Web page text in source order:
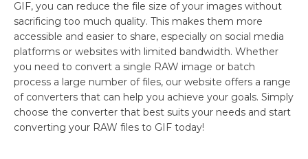
GIF, you can reduce the file size of your images without
sacrificing too much quality. This makes them more
accessible and easier to share, especially on social media
platforms or websites with limited bandwidth. Whether
you need to convert a single RAW image or batch
process a large number of files, our website offers a range
of converters that can help you achieve your goals. Simply
choose the converter that best suits your needs and start
converting your RAW files to GIF today!